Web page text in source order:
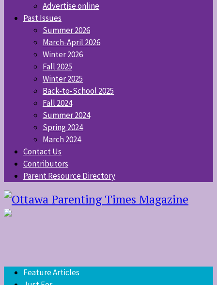
Advertise online
Past Issues
Summer 2026
March-April 2026
Winter 2026
Fall 2025
Winter 2025
Back-to-School 2025
Fall 2024
Summer 2024
Spring 2024
March 2024
Contact Us
Contributors
Parent Resource Directory
Feature Articles